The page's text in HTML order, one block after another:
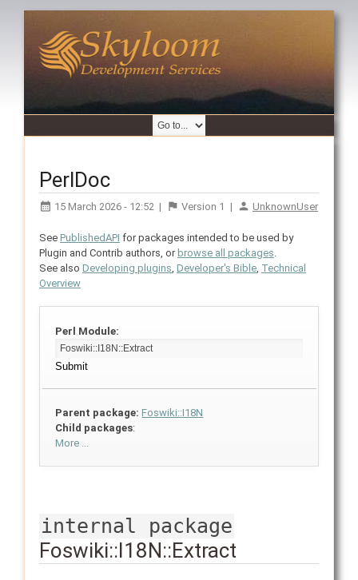
PerlDoc
15 March 2026 - 12:52 | Version 1 | UnknownUser
See PublishedAPI for packages intended to be used by
Plugin and Contrib authors, or browse all packages
See also Developing plugins Developer's Bible, Technical
Overview
Perl Module:
Parent package: Foswiki::I18N
Child packages:
More ...
internal package
Foswiki::I18N::Extract